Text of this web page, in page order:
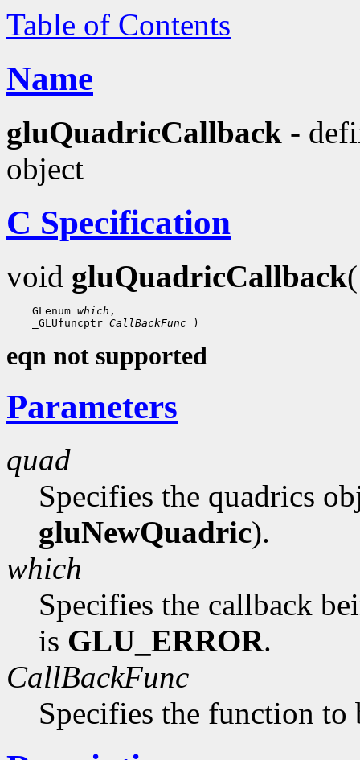
Table of Contents
Name
gluQuadricCallback -
object
C Specification
void gluQuadricCallback
GLenum which
_GLUfuncptr CallBackFunc
eqn not supported
Parameters
quad
Specifies the quadrics
gluNewQuadric).
which
Specifies the callback
is GLU_ERROR.
CallBackFunc
Specifies the function to